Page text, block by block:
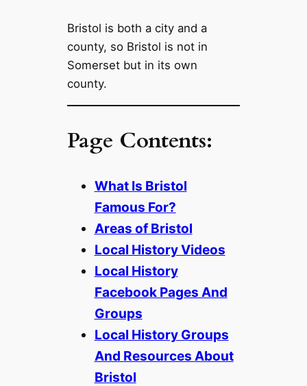
Bristol is both a city and a
county, so Bristol is not in
Somerset but in its own
county.
Page Contents:
What Is Bristol
Famous For?
Areas of Bristol
Local History Videos
Local History
Facebook Pages And
Groups
Local History Groups
And Resources About
Bristol